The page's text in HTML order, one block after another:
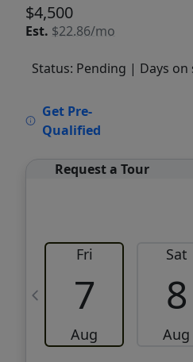
$4,500
Est. $22.86/mo
Status: Pending | Days on
Get Pre-
Qualified
Request a Tour
Fri
7
Aug
Sat
8
Aug